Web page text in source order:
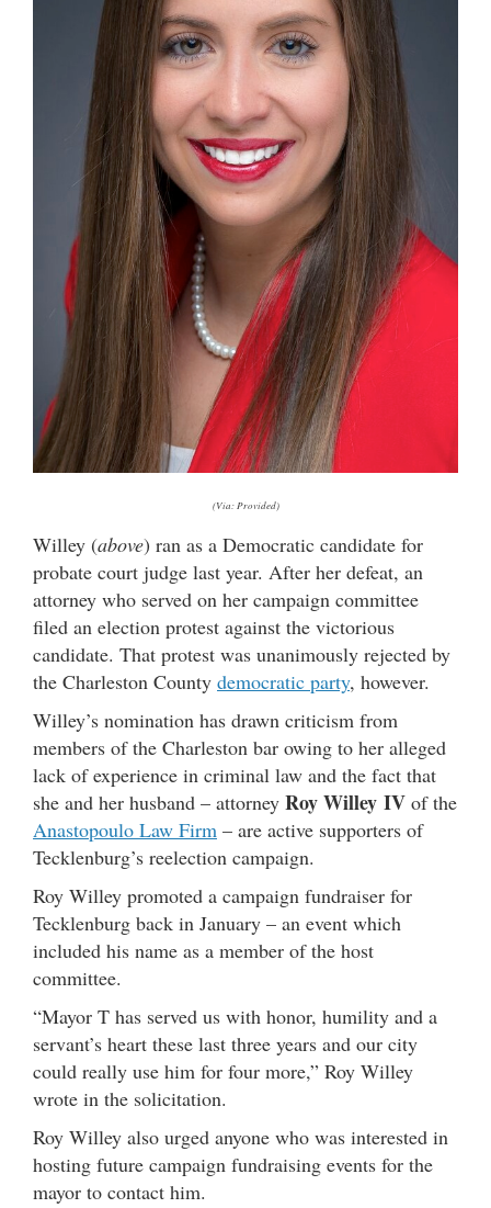
(Via: Provided)
Willey (above) ran as a Democratic candidate for
probate court judge last year. After her defeat, an
attorney who served on her campaign committee
filed an election protest against the victorious
candidate. That protest was unanimously rejected by
the Charleston County democratic party, however.
Willey’s nomination has drawn criticism from
members of the Charleston bar owing to her alleged
lack of experience in criminal law and the fact that
she and her husband – attorney Roy Willey IV of the
Anastopoulo Law Firm – are active supporters of
Tecklenburg’s reelection campaign.
Roy Willey promoted a campaign fundraiser for
Tecklenburg back in January – an event which
included his name as a member of the host
committee.
“Mayor T has served us with honor, humility and a
servant’s heart these last three years and our city
could really use him for four more,” Roy Willey
wrote in the solicitation.
Roy Willey also urged anyone who was interested in
hosting future campaign fundraising events for the
mayor to contact him.